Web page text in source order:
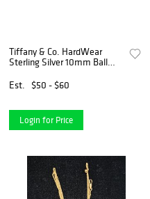
Tiffany & Co. HardWear
Sterling Silver 10mm Ball
Est.
$50 - $60
Login for Price